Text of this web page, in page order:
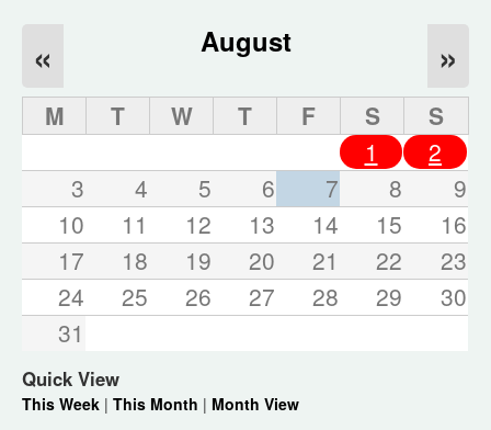
August
« »
M T W T F S
S
1
2
3
4 5 6 7 8
9
10
11 12 13 14 15
16
17
18 19 20 21 22
23
24
25 26 27 28 29
30
31
Quick View
This Week | This Month | Month View